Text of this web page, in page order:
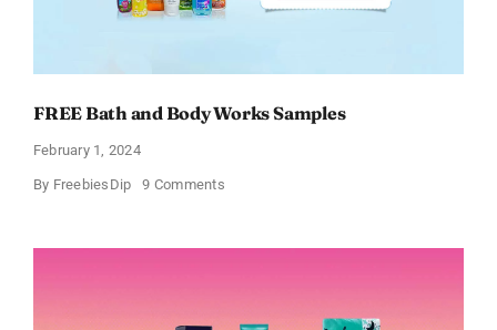
FREE Bath and Body Works Samples
February 1, 2024
By FreebiesDip 9 Commentson
Body